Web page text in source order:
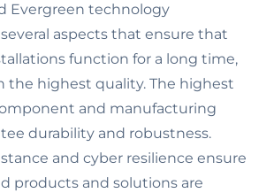
Evergreen technology
aspects that ensure that
function for a long time,
the highest quality. The highest
and manufacturing
durability and robustness.
and cyber resilience ensure
products and solutions are